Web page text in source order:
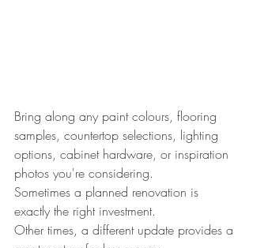
Bring along any paint colours, flooring
samples, countertop selections, lighting
options, cabinet hardware, or inspiration
photos you're considering.
Sometimes a planned renovation is
exactly the right investment.
Other times, a different update provides a